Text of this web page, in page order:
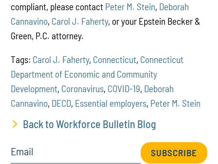
compliant, please contact Peter M. Stein, Deborah
Cannavino, Carol J. Faherty, or your Epstein Becker &
Green, P.C. attorney.
Tags: Carol J. Faherty, Connecticut, Connecticut
Department of Economic and Community
Development, Coronavirus, COVID-19, Deborah
Cannavino, DECD, Essential employers, Peter M. Stein
Back to Workforce Bulletin Blog
Email SUBSCRIBE